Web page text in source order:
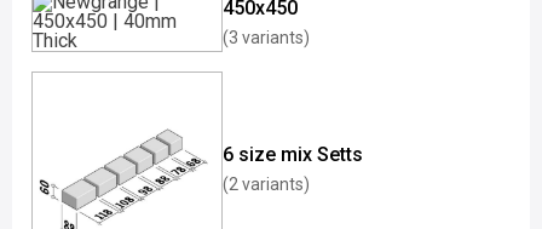
450x450
(3 variants)
6 size mix Setts
(2 variants)